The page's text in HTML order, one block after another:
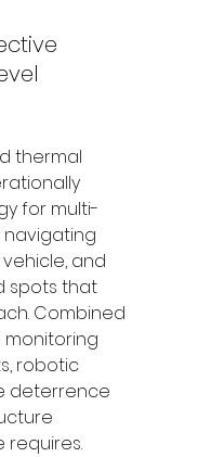
thermal
for multi-
and
spots that
Combined
monitoring
robotic
deterrence
requires.